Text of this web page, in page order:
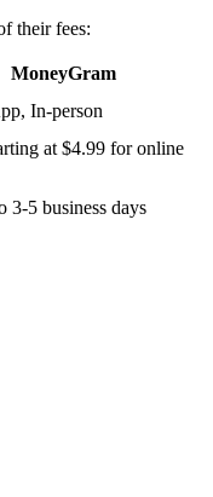
their fees:
MoneyGram
In-person
at $4.99 for online
3-5 business days